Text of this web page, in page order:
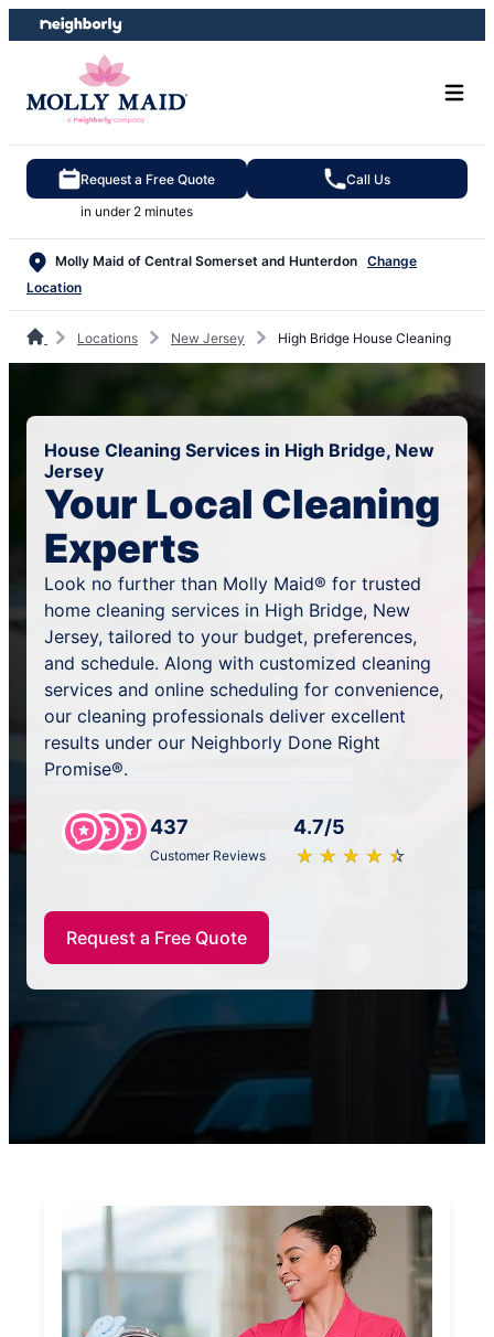
Skip
to
Skip
to
Request a Free Quote
in under 2 minutes
Call Us
Molly Maid of Central Somerset and Hunterdon Change
Location
Locations New Jersey High Bridge House Cleaning
House Cleaning Services in High Bridge, New
Jersey
Your Local Cleaning
Experts
Look no further than Molly Maid® for trusted
home cleaning services in High Bridge, New
Jersey, tailored to your budget, preferences,
and schedule. Along with customized cleaning
services and online scheduling for convenience,
our cleaning professionals deliver excellent
results under our Neighborly Done Right
Promise®.
437
Customer Reviews
4.7/5
★ ★ ★ ★ ★
☆ ☆ ☆ ☆ ☆
Request a Free Quote